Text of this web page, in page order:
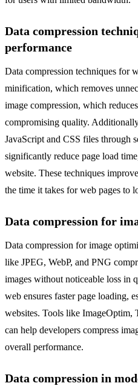
Data compression
performance
Data compression techniques for
minification, which removes
image compression, which
compromising quality.
JavaScript and CSS files through
significantly reduce page load
website. These techniques
the time it takes for web pages to
Data compression for
Data compression for image
like JPEG, WebP, and PNG
images without noticeable loss in
web ensures faster page loading,
websites. Tools like ImageOptim,
can help developers compress
overall performance.
Data compression in